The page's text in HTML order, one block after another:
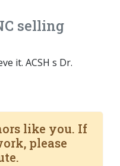
selling
it. ACSH s Dr.
like you. If
please